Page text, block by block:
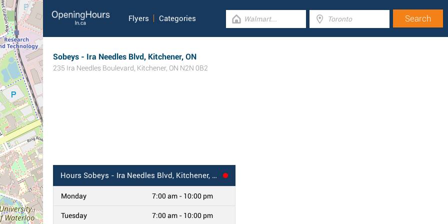
Flyers Categories
Sobeys - Ira Needles Blvd, Kitchener, ON
235 Ira Needles Boulevard, Kitchener, ON N2N 0B2
Hours Sobeys - Ira Needles Blvd, Kitchener, ON
Monday 7:00 am - 10:00 pm
Tuesday 7:00 am - 10:00 pm